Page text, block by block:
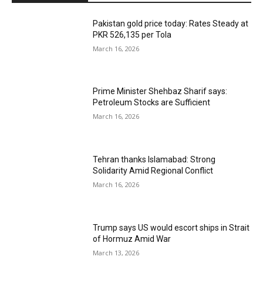
Pakistan gold price today: Rates Steady at
PKR 526,135 per Tola
March 16, 2026
Prime Minister Shehbaz Sharif says:
Petroleum Stocks are Sufficient
March 16, 2026
Tehran thanks Islamabad: Strong
Solidarity Amid Regional Conflict
March 16, 2026
Trump says US would escort ships in Strait
of Hormuz Amid War
March 13, 2026